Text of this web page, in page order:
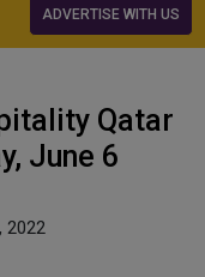
ADVERTISE WITH US
Qatar
June 6
2022